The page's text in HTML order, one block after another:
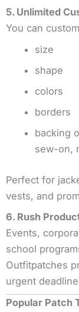
5. Unlimited
You can
size
shape
colors
borders
backing
sew-on,
Perfect for
vests, and
6. Rush
Events,
school
Outfitpatches
urgent
Popular Patch